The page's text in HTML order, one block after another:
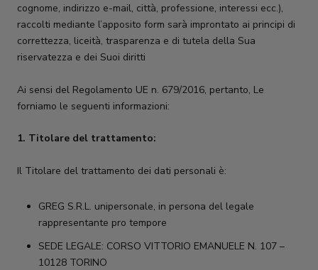
cognome, indirizzo e-mail, città, professione, interessi ecc.),
raccolti mediante l’apposito form sarà improntato ai principi di
correttezza, liceità, trasparenza e di tutela della Sua
riservatezza e dei Suoi diritti
Ai sensi del Regolamento UE n. 679/2016, pertanto, Le
forniamo le seguenti informazioni:
1. Titolare del trattamento:
Il Titolare del trattamento dei dati personali è:
GREG S.R.L. unipersonale, in persona del legale
rappresentante pro tempore
SEDE LEGALE: CORSO VITTORIO EMANUELE N. 107 –
10128 TORINO